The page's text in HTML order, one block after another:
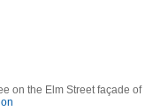
on the Elm Street façade of